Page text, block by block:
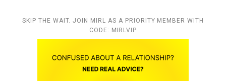
SKIP THE WAIT. JOIN MIRL AS A PRIORITY MEMBER WITH
CODE: MIRLVIP